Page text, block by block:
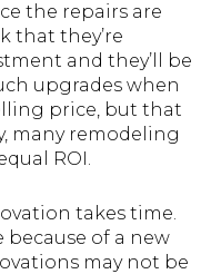
the repairs are
that they’re
and they’ll be
upgrades when
price, but that
many remodeling
ROI.
takes time.
because of a new
may not be